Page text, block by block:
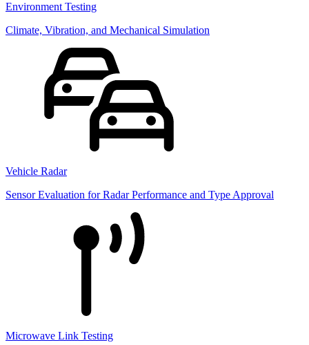
Environment Testing
Climate, Vibration, and Mechanical Simulation
Vehicle Radar
Sensor Evaluation for Radar Performance and Type Approval
Microwave Link Testing